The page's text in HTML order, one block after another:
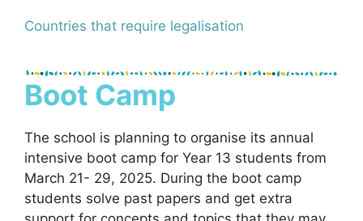
Countries that require legalisation
Boot Camp
The school is planning to organise its annual
intensive boot camp for Year 13 students from
March 21- 29, 2025. During the boot camp
students solve past papers and get extra